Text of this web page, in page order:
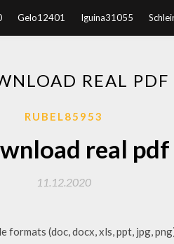
Gelo12401 Iguina31055
REAL
RUBEL85953
real
11.12.2020
(doc, docx, xls, ppt, jpg,